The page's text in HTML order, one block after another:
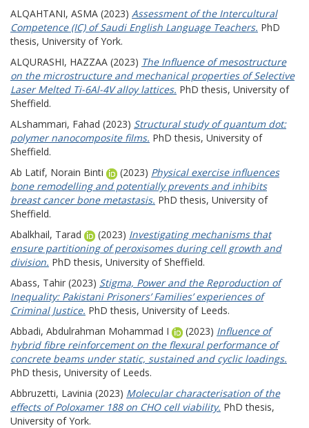
ALQAHTANI, ASMA (2023) Assessment of the Intercultural
Competence (IC) of Saudi English Language Teachers. PhD
thesis, University of York.
ALQURASHI, HAZZAA (2023) The Influence of mesostructure
on the microstructure and mechanical properties of Selective
Laser Melted Ti-6Al-4V alloy lattices. PhD thesis, University of
Sheffield.
ALshammari, Fahad (2023) Structural study of quantum dot:
polymer nanocomposite films. PhD thesis, University of
Sheffield.
Ab Latif, Norain Binti
(2023) Physical exercise influences
bone remodelling and potentially prevents and inhibits
breast cancer bone metastasis. PhD thesis, University of
Sheffield.
Abalkhail, Tarad
(2023) Investigating mechanisms that
ensure partitioning of peroxisomes during cell growth and
division. PhD thesis, University of Sheffield.
Abass, Tahir (2023) Stigma, Power and the Reproduction of
Inequality: Pakistani Prisoners’ Families’ experiences of
Criminal Justice. PhD thesis, University of Leeds.
Abbadi, Abdulrahman Mohammad I
(2023) Influence of
hybrid fibre reinforcement on the flexural performance of
concrete beams under static, sustained and cyclic loadings.
PhD thesis, University of Leeds.
Abbruzetti, Lavinia (2023) Molecular characterisation of the
effects of Poloxamer 188 on CHO cell viability. PhD thesis,
University of York.